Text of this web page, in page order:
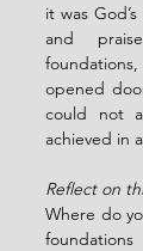
it was
and
opened
could not
achieved in
Reflect on
Where do